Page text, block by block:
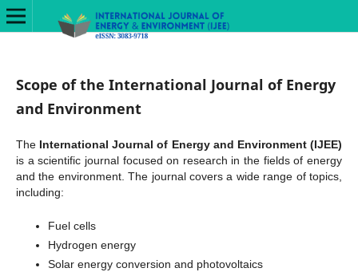
Scope of the International Journal of Energy
and Environment
The International Journal of Energy and Environment (IJEE)
is a scientific journal focused on research in the fields of energy
and the environment. The journal covers a wide range of topics,
including:
Fuel cells
Hydrogen energy
Solar energy conversion and photovoltaics